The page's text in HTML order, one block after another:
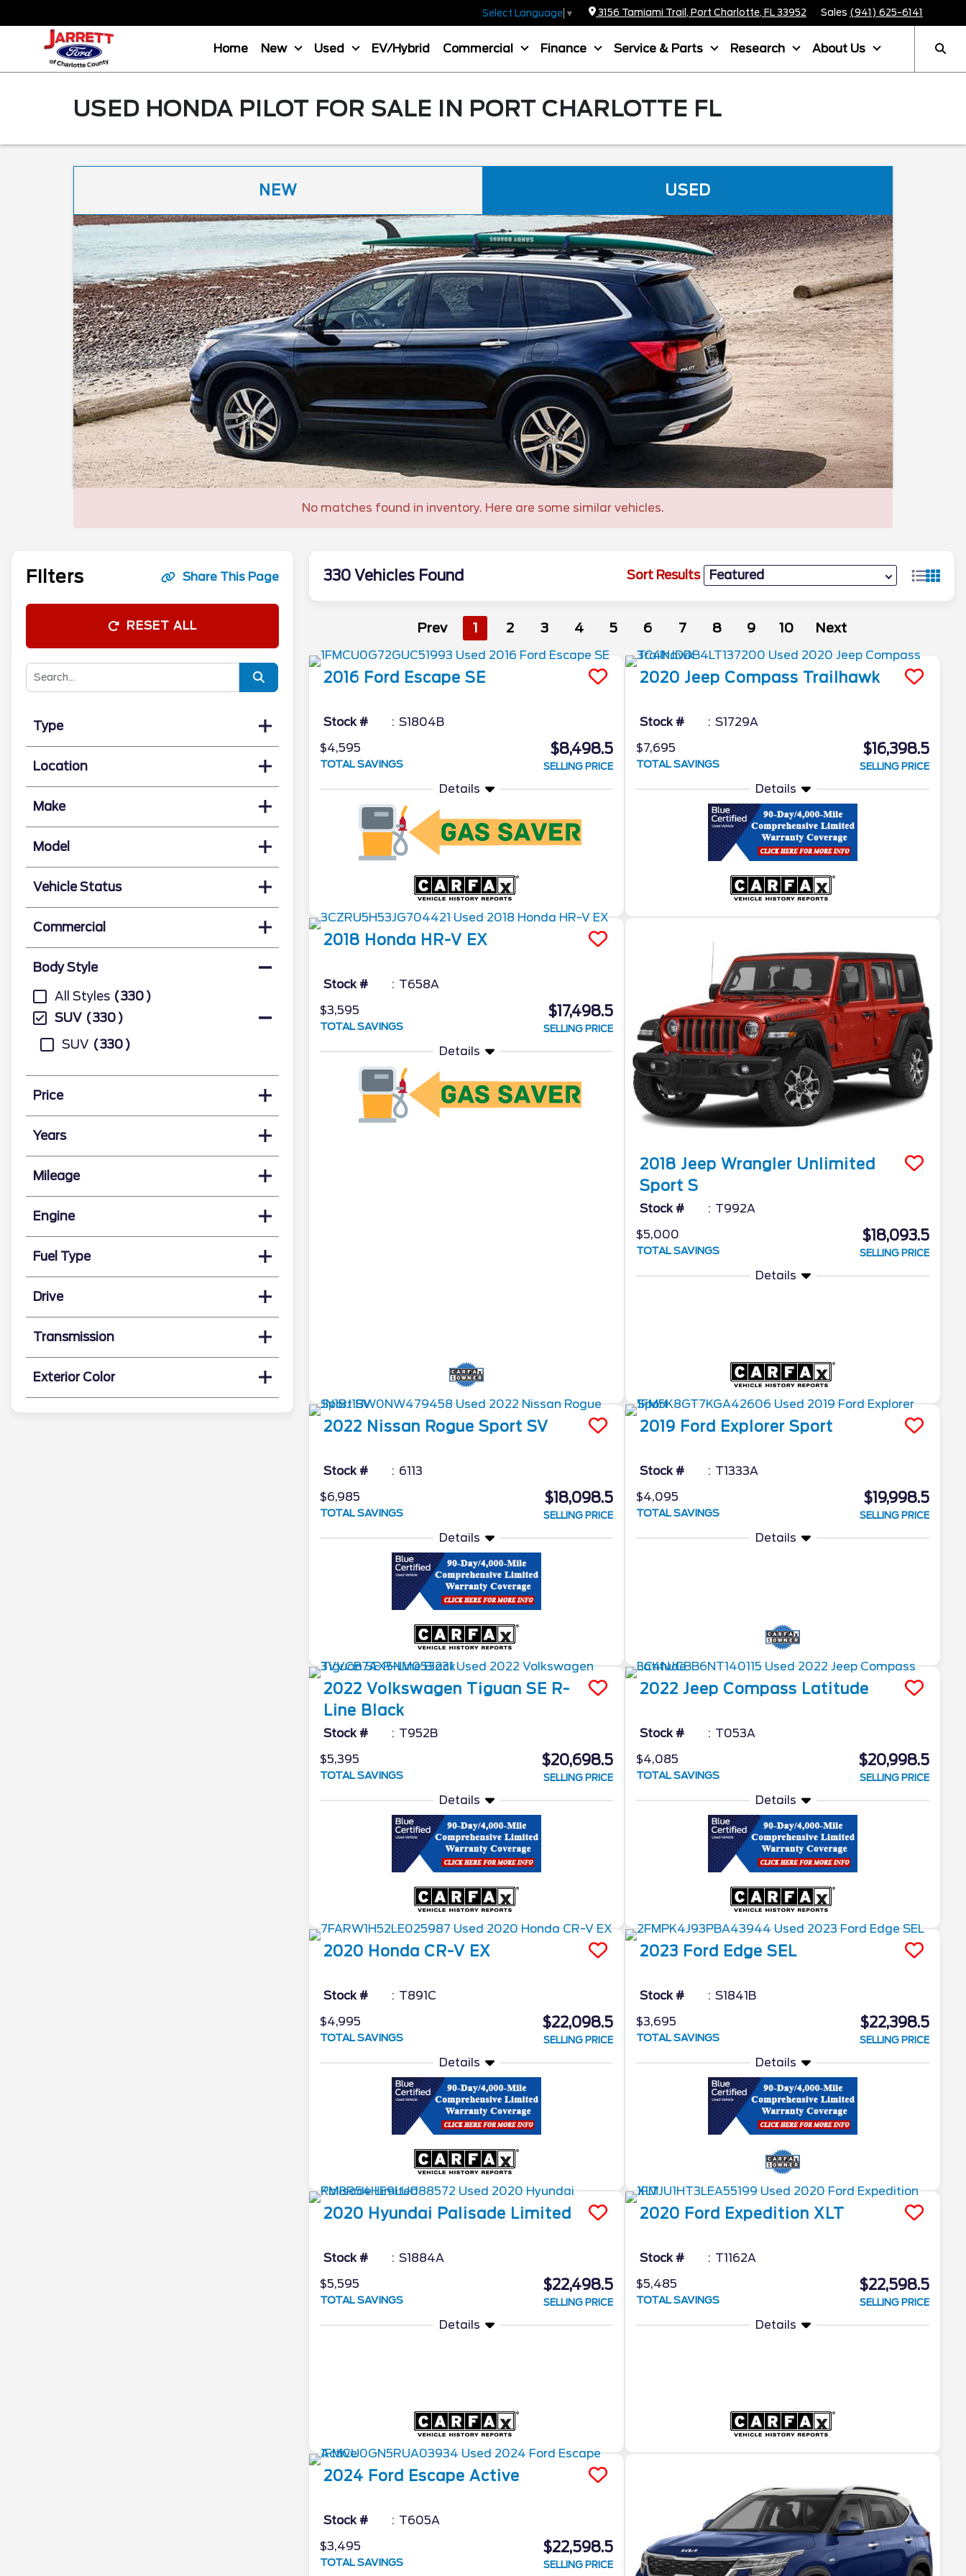
Select Language ▼ 3156 Tamiami Trail, Port Charlotte, FL 33952 Sales (941) 625-6141
Home New Used EV/Hybrid Commercial Finance Service & Parts Research About Us
USED HONDA PILOT FOR SALE IN PORT CHARLOTTE FL
NEW USED
No matches found in inventory. Here are some similar vehicles.
Filters Share This Page
RESET ALL
Type
Location
Make
Model
Vehicle Status
Commercial
Body Style
All Styles
330
SUV
330
SUV
330
Price
Years
Mileage
Engine
Fuel Type
Drive
Transmission
Exterior Color
330 Vehicles Found Sort Results
Prev 1 2 3 4 5 6 7 8 9 10 Next
2016 Ford Escape SE
Stock #
S1804B
$4,595
TOTAL SAVINGS
$8,498.5
SELLING PRICE
Details
2020 Jeep Compass Trailhawk
Stock #
S1729A
$7,695
TOTAL SAVINGS
$16,398.5
SELLING PRICE
Details
2018 Honda HR-V EX
Stock #
T658A
$3,595
TOTAL SAVINGS
$17,498.5
SELLING PRICE
Details
2018 Jeep Wrangler Unlimited
Sport S
Stock #
T992A
$5,000
TOTAL SAVINGS
$18,093.5
SELLING PRICE
Details
2022 Nissan Rogue Sport SV
Stock #
6113
$6,985
TOTAL SAVINGS
$18,098.5
SELLING PRICE
Details
2019 Ford Explorer Sport
Stock #
T1333A
$4,095
TOTAL SAVINGS
$19,998.5
SELLING PRICE
Details
2022 Volkswagen Tiguan SE R-
Line Black
Stock #
T952B
$5,395
TOTAL SAVINGS
$20,698.5
SELLING PRICE
Details
2022 Jeep Compass Latitude
Stock #
T053A
$4,085
TOTAL SAVINGS
$20,998.5
SELLING PRICE
Details
2020 Honda CR-V EX
Stock #
T891C
$4,995
TOTAL SAVINGS
$22,098.5
SELLING PRICE
Details
2023 Ford Edge SEL
Stock #
S1841B
$3,695
TOTAL SAVINGS
$22,398.5
SELLING PRICE
Details
2020 Hyundai Palisade Limited
Stock #
S1884A
$5,595
TOTAL SAVINGS
$22,498.5
SELLING PRICE
Details
2020 Ford Expedition XLT
Stock #
T1162A
$5,485
TOTAL SAVINGS
$22,598.5
SELLING PRICE
Details
2024 Ford Escape Active
Stock #
T605A
$3,495
TOTAL SAVINGS
$22,598.5
SELLING PRICE